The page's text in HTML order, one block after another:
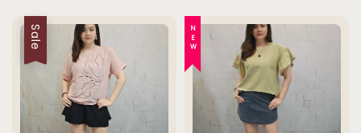
Sale NEW